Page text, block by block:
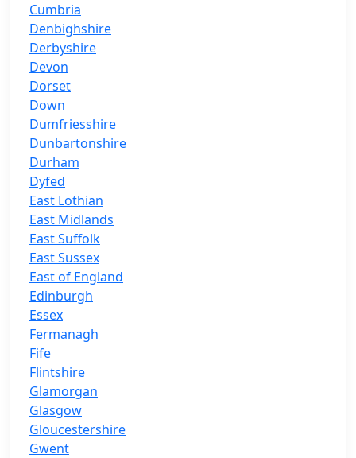
Cumbria
Denbighshire
Derbyshire
Devon
Dorset
Down
Dumfriesshire
Dunbartonshire
Durham
Dyfed
East Lothian
East Midlands
East Suffolk
East Sussex
East of England
Edinburgh
Essex
Fermanagh
Fife
Flintshire
Glamorgan
Glasgow
Gloucestershire
Gwent